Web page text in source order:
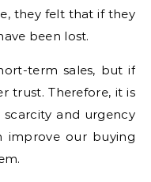
they felt that if they
been lost.
term sales, but if
trust. Therefore, it is
and urgency
improve our buying